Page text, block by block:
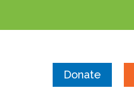
Donate